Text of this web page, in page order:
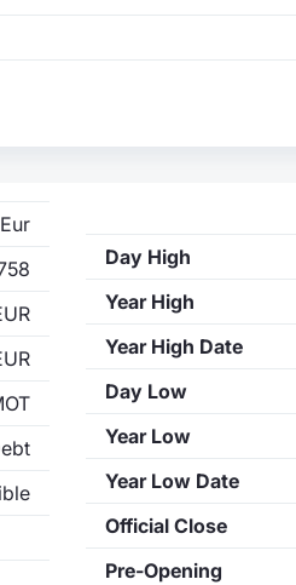
Day High
Year High
Year High Date
Day Low
Year Low
Year Low Date
Official Close
Pre-Opening